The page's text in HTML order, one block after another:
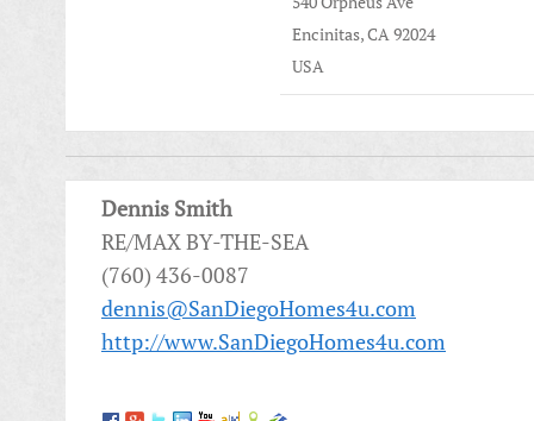
Encinitas, CA 92024
USA
Dennis Smith
RE/MAX BY-THE-SEA
(760) 436-0087
dennis@SanDiegoHomes4u.com
http://www.SanDiegoHomes4u.com